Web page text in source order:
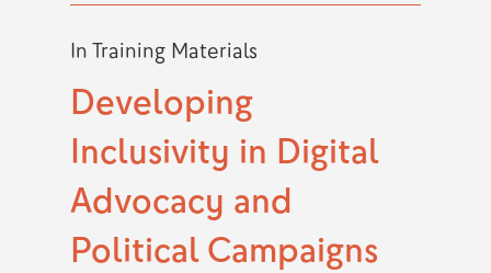
In Training Materials
Developing
Inclusivity in Digital
Advocacy and
Political Campaigns